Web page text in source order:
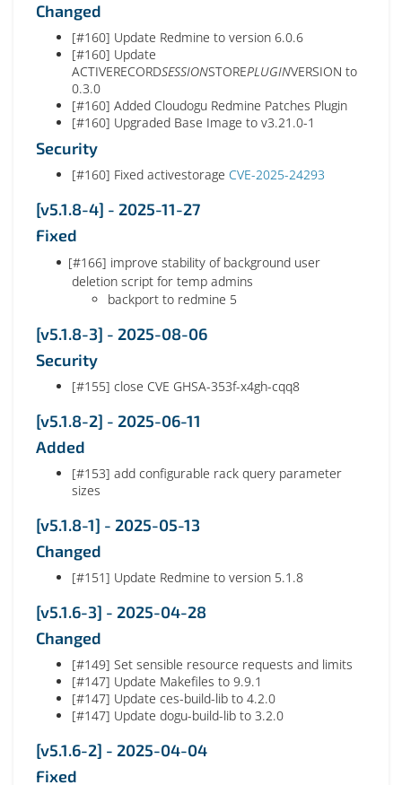
Changed
[#160] Update Redmine to version 6.0.6
[#160] Update
ACTIVERECORDSESSIONSTOREPLUGINVERSION to
0.3.0
[#160] Added Cloudogu Redmine Patches Plugin
[#160] Upgraded Base Image to v3.21.0-1
Security
[#160] Fixed activestorage CVE-2025-24293
[v5.1.8-4] - 2025-11-27
Fixed
[#166] improve stability of background user
deletion script for temp admins
backport to redmine 5
[v5.1.8-3] - 2025-08-06
Security
[#155] close CVE GHSA-353f-x4gh-cqq8
[v5.1.8-2] - 2025-06-11
Added
[#153] add configurable rack query parameter
sizes
[v5.1.8-1] - 2025-05-13
Changed
[#151] Update Redmine to version 5.1.8
[v5.1.6-3] - 2025-04-28
Changed
[#149] Set sensible resource requests and limits
[#147] Update Makefiles to 9.9.1
[#147] Update ces-build-lib to 4.2.0
[#147] Update dogu-build-lib to 3.2.0
[v5.1.6-2] - 2025-04-04
Fixed